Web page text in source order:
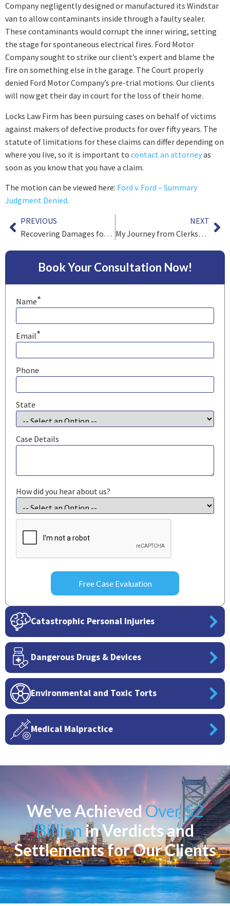
Company negligently designed or manufactured its Windstar
van to allow contaminants inside through a faulty sealer.
These contaminants would corrupt the inner wiring, setting
the stage for spontaneous electrical fires. Ford Motor
Company sought to strike our client’s expert and blame the
fire on something else in the garage. The Court properly
denied Ford Motor Company’s pre-trial motions. Our clients
will now get their day in court for the loss of their home.
Locks Law Firm has been pursuing cases on behalf of victims
against makers of defective products for over fifty years. The
statute of limitations for these claims can differ depending on
where you live, so it is important to contact an attorneyas
soon as you know that you have a claim.
The motion can be viewed here: Ford v. Ford – Summary
Judgment Denied.
PREVIOUS
Recovering Damages for a Serious Burn Injury
NEXT
My Journey from Clerkship to Practice
Book Your Consultation Now!
Name*
Email*
Phone
State
Case Details
How did you hear about us?
CAPTCHA
Catastrophic Personal Injuries
Dangerous Drugs & Devices
Environmental and Toxic Torts
Medical Malpractice
We've AchievedOver $2
Billion in Verdicts and
Settlements for Our Clients